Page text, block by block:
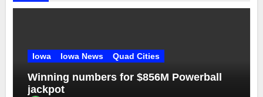
Iowa Iowa News Quad Cities
Winning numbers for $856M Powerball
jackpot